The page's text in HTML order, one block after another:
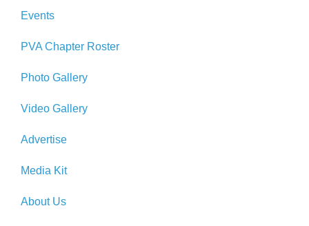
Events
PVA Chapter Roster
Photo Gallery
Video Gallery
Advertise
Media Kit
About Us